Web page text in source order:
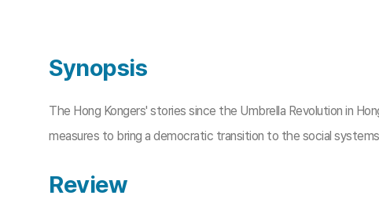
Synopsis
The Hong Kongers' stories since the Umbrella Revolution in
measures to bring a democratic transition to the social
Review